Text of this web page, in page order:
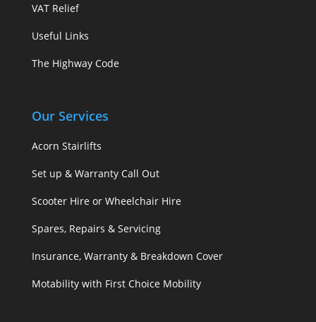
VAT Relief
Useful Links
The Highway Code
Our Services
Acorn Stairlifts
Set up & Warranty Call Out
Scooter Hire or Wheelchair Hire
Spares, Repairs & Servicing
Insurance, Warranty & Breakdown Cover
Motability with First Choice Mobility